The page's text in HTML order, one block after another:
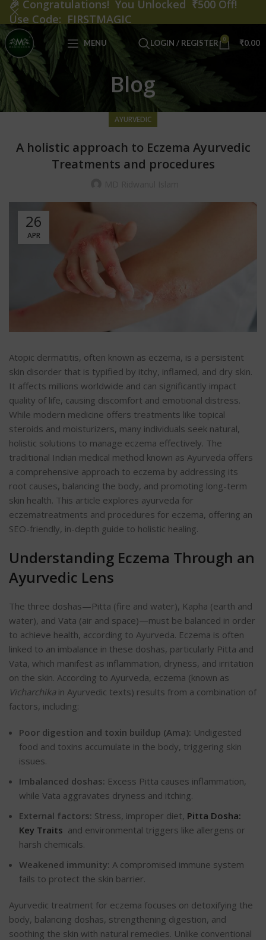
MENU LOGIN / REGISTER 0 ₹0.00
Blog
AYURVEDIC
A holistic approach to Eczema Ayurvedic
Treatments and procedures
26
APR
Atopic dermatitis, often known as eczema, is a persistent
skin disorder that is typified by itchy, inflamed, and dry skin.
It affects millions worldwide and can significantly impact
quality of life, causing discomfort and emotional distress.
While modern medicine offers treatments like topical
steroids and moisturizers, many individuals seek natural,
holistic solutions to manage eczema effectively. The
traditional Indian medical method known as Ayurveda offers
a comprehensive approach to eczema by addressing its
root causes, balancing the body, and promoting long-term
skin health. This article explores ayurveda for
eczematreatments and procedures for eczema, offering an
SEO-friendly, in-depth guide to holistic healing.
Understanding Eczema Through an
Ayurvedic Lens
The three doshas—Pitta (fire and water), Kapha (earth and
water), and Vata (air and space)—must be balanced in order
to achieve health, according to Ayurveda. Eczema is often
linked to an imbalance in these doshas, particularly Pitta and
Vata, which manifest as inflammation, dryness, and irritation
on the skin. According to Ayurveda, eczema (known as
Vicharchika in Ayurvedic texts) results from a combination of
factors, including:
Poor digestion and toxin buildup (Ama): Undigested
food and toxins accumulate in the body, triggering skin
issues.
Imbalanced doshas: Excess Pitta causes inflammation,
while Vata aggravates dryness and itching.
External factors: Stress, improper diet, Pitta Dosha:
Key Traits and environmental triggers like allergens or
harsh chemicals.
Weakened immunity: A compromised immune system
fails to protect the skin barrier.
Ayurvedic treatment for eczema focuses on detoxifying the
body, balancing doshas, strengthening digestion, and
soothing the skin with natural remedies. Unlike conventional
🎉 Congratulations! You Unlocked ₹500 Off!
Use Code: FIRSTMAGIC